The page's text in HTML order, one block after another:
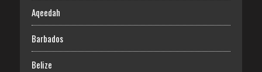
Aqeedah
Barbados
Belize